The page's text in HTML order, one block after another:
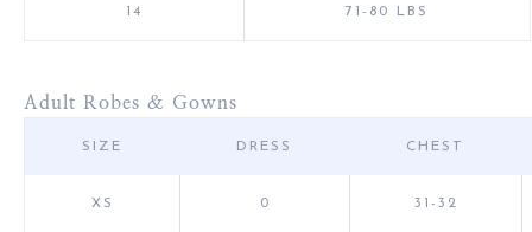
14 71-80 LBS
Adult Robes & Gowns
SIZE DRESS CHEST
XS 0 31-32